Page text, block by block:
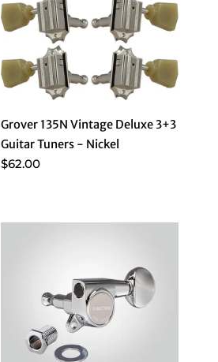
Grover 135N Vintage Deluxe 3+3
Guitar Tuners - Nickel
$62.00